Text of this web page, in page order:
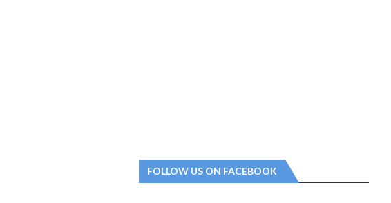
FOLLOW US ON FACEBOOK